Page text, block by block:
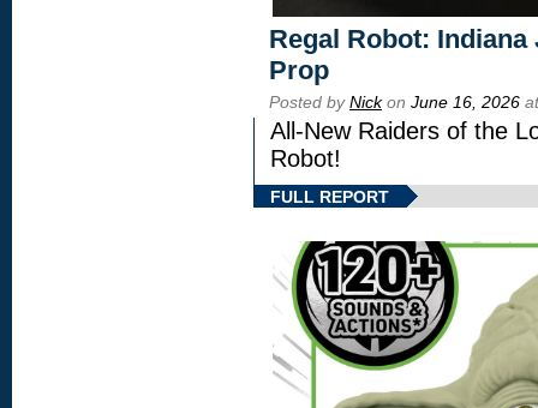
Regal Robot:
Prop
Posted byNickon June 16, 2026
All-New Raiders of the
Robot!
FULL REPORT